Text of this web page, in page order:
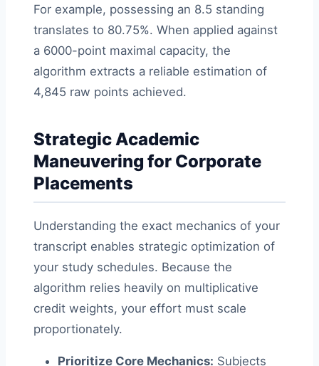
For example, possessing an 8.5 standing
translates to 80.75%. When applied against
a 6000-point maximal capacity, the
algorithm extracts a reliable estimation of
4,845 raw points achieved.
Strategic Academic
Maneuvering for Corporate
Placements
Understanding the exact mechanics of your
transcript enables strategic optimization of
your study schedules. Because the
algorithm relies heavily on multiplicative
credit weights, your effort must scale
proportionately.
Prioritize Core Mechanics: Subjects